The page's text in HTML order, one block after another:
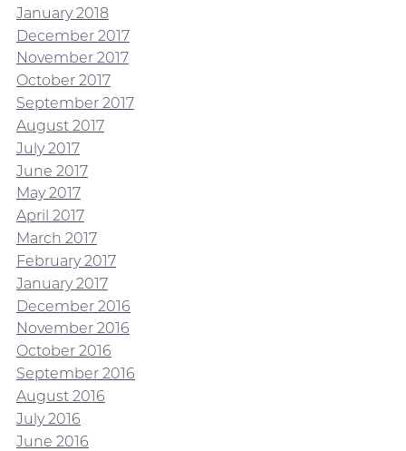
January 2018
December 2017
November 2017
October 2017
September 2017
August 2017
July 2017
June 2017
May 2017
April 2017
March 2017
February 2017
January 2017
December 2016
November 2016
October 2016
September 2016
August 2016
July 2016
June 2016